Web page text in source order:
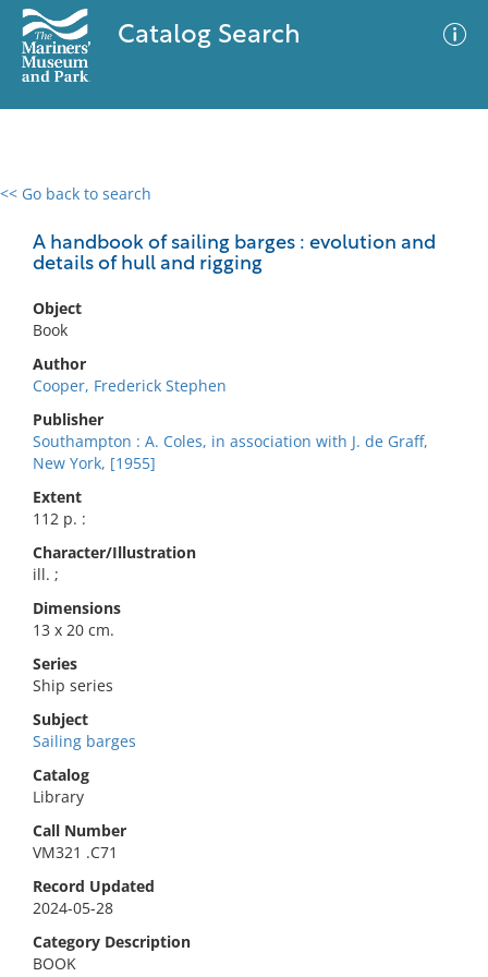
Catalog Search
<< Go back to search
A handbook of sailing barges : evolution and
details of hull and rigging
Object
Book
Author
Cooper, Frederick Stephen
Publisher
Southampton : A. Coles, in association with J. de Graff,
New York, [1955]
Extent
112 p. :
Character/Illustration
ill. ;
Dimensions
13 x 20 cm.
Series
Ship series
Subject
Sailing barges
Catalog
Library
Call Number
VM321 .C71
Record Updated
2024-05-28
Category Description
BOOK
0 results